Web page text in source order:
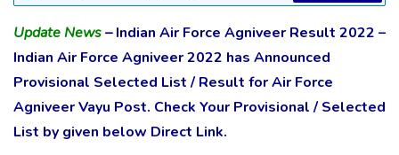
Update News–Indian Air Force Agniveer Result 2022 –
Indian Air Force Agniveer 2022 has Announced
Provisional Selected List / Result for Air Force
Agniveer Vayu Post. Check Your Provisional / Selected
List by given below Direct Link.